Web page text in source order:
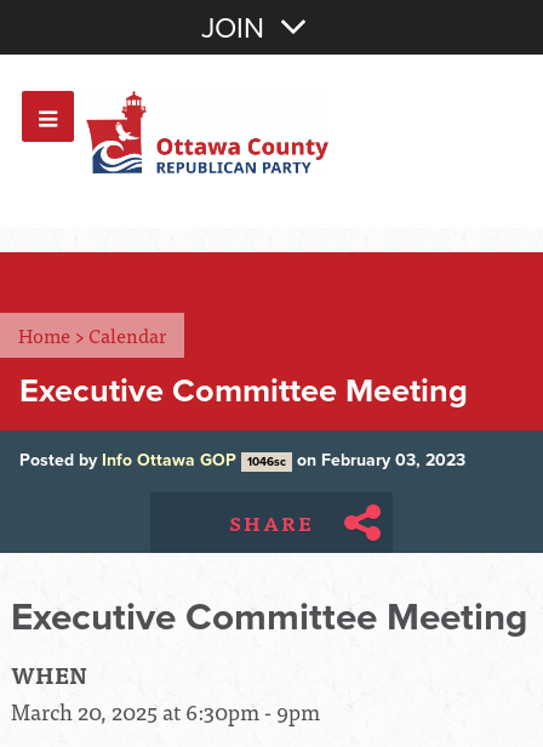
OR Sign In
JOIN
Home >Calendar
Executive Committee Meeting
Posted by Info Ottawa GOP 1046sc on February 03, 2023
SHARE
Executive Committee Meeting
WHEN
March 20, 2025 at 6:30pm - 9pm